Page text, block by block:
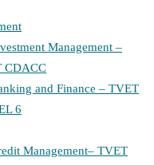
Management –
CDACC
and Finance – TVET
6
Management– TVET